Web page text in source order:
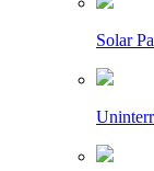
Solar